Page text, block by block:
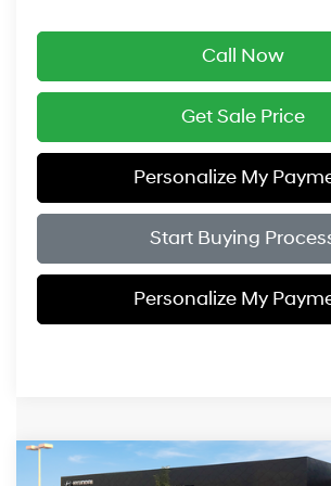
Call Now
Get Sale Price
Personalize My
Start Buying
Personalize My
2026Hyundai Santa Fe Hybrid
Compare Vehicle